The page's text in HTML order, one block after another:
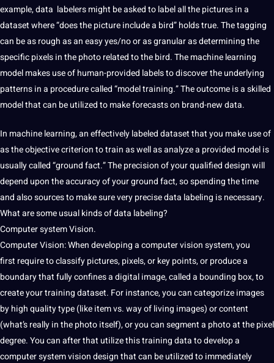
example, data labelers might be asked to label all the picturesin a
dataset where “does thepicture include a bird” holdstrue. The tagging
can be as rough asan easyyes/no or as granular asdeterminingthe
specific pixels in thephoto related tothe bird. The machine learning
modelmakes use of human-provided labels to discoverthe underlying
patterns in a procedure called “model training.” The outcome is a skilled
model that can be utilized to make forecasts on brand-new data.
In machine learning, an effectively labeled dataset that you make use of
as the objective criterion to train as well as analyze a provided model is
usually called “ground fact.” The precision of your qualified design will
depend uponthe accuracy of your groundfact,so spending the time
andalso sources to make sure very precise data labeling is necessary.
What are some usual kinds of data labeling?
Computer system Vision.
Computer Vision: When developinga computer vision system, you
first require to classify pictures,pixels, or key points, orproduce a
boundary that fully confines a digital image, called a bounding box, to
create your training dataset. For instance, you can categorize images
by high quality type (like item vs. way of living images) or content
(what’s really in the photoitself), or you can segmenta photo at the pixel
degree. You can after that utilize this training data to develop a
computer system vision design that can be utilized to immediately